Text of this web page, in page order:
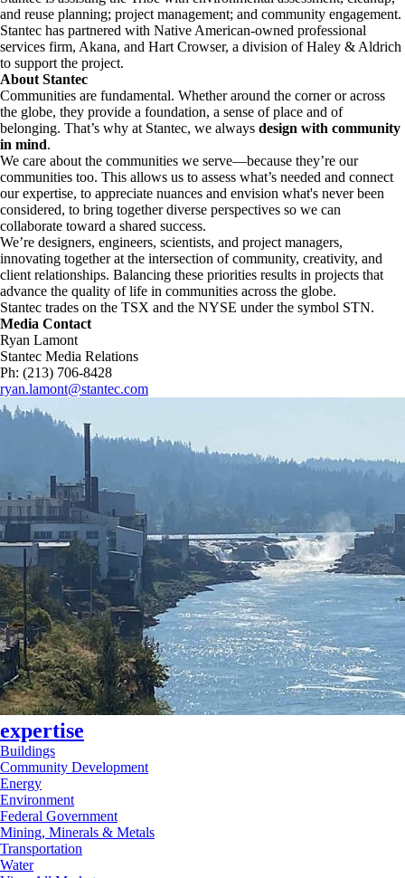
and reuse planning; project management; and community engagement.
Stantec has partnered with Native American-owned professional
services firm, Akana, and Hart Crowser, a division of Haley & Aldrich
to support the project.
About Stantec
Communities are fundamental. Whether around the corner or across
the globe, they provide a foundation, a sense of place and of
belonging. That’s why at Stantec, we always design with community
in mind.
We care about the communities we serve—because they’re our
communities too. This allows us to assess what’s needed and connect
our expertise, to appreciate nuances and envision what's never been
considered, to bring together diverse perspectives so we can
collaborate toward a shared success.
We’re designers, engineers, scientists, and project managers,
innovating together at the intersection of community, creativity, and
client relationships. Balancing these priorities results in projects that
advance the quality of life in communities across the globe.
Stantec trades on the TSX and the NYSE under the symbol STN.
Media Contact
Ryan Lamont
Stantec Media Relations
Ph: (213) 706-8428
ryan.lamont@stantec.com
expertise
Buildings
Community Development
Energy
Environment
Federal Government
Mining, Minerals & Metals
Transportation
Water